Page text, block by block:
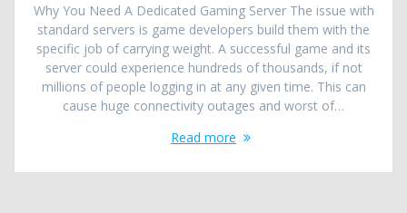
Why You Need A Dedicated Gaming Server The issue with
standard servers is game developers build them with the
specific job of carrying weight. A successful game and its
server could experience hundreds of thousands, if not
millions of people logging in at any given time. This can
cause huge connectivity outages and worst of…
Read more